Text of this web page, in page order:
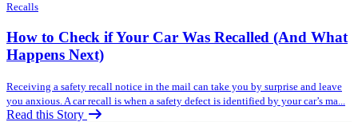
Recalls
How to Check if Your Car Was Recalled (And What
Happens Next)
Receiving a safety recall notice in the mail can take you by surprise and leave
you anxious. A car recall is when a safety defect is identified by your car’s ma...
Read this Story